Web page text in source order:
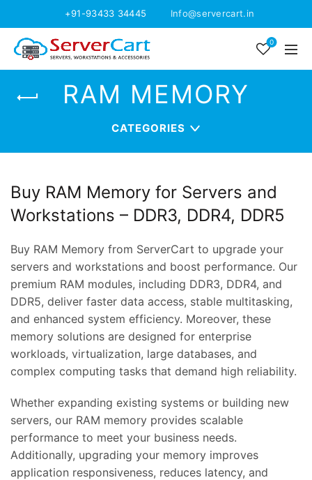
+91-93433 34445 Info@servercart.in
0
RAM MEMORY
CATEGORIES
Buy RAM Memory for Servers and
Workstations – DDR3, DDR4, DDR5
Buy RAM Memory from ServerCart to upgrade your
servers and workstations and boost performance. Our
premium RAM modules, including DDR3, DDR4, and
DDR5, deliver faster data access, stable multitasking,
and enhanced system efficiency. Moreover, these
memory solutions are designed for enterprise
workloads, virtualization, large databases, and
complex computing tasks that demand high reliability.
Whether expanding existing systems or building new
servers, our RAM memory provides scalable
performance to meet your business needs.
Additionally, upgrading your memory improves
application responsiveness, reduces latency, and